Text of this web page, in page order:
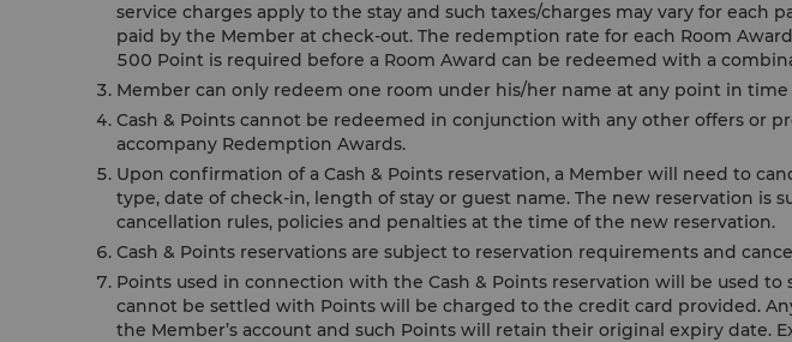
service charges apply to the stay and such taxes/charges may vary for
paid by the Member at check-out. The redemption rate for each Room
500 Point is required before a Room Award can be redeemed with a
Member can only redeem one room under his/her name at any point in
Cash & Points cannot be redeemed in conjunction with any other offers or
accompany Redemption Awards.
Upon confirmation of a Cash & Points reservation, a Member will need to
type, date of check-in, length of stay or guest name. The new reservation is
cancellation rules, policies and penalties at the time of the new reservation.
Cash & Points reservations are subject to reservation requirements and
Points used in connection with the Cash & Points reservation will be used
cannot be settled with Points will be charged to the credit card provided.
the Member’s account and such Points will retain their original expiry